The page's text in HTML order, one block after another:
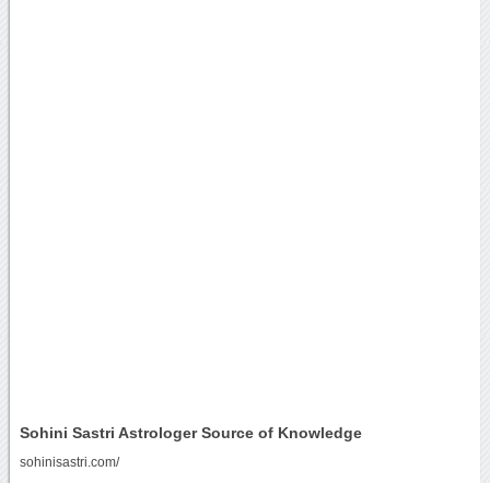
Sohini Sastri Astrologer Source of Knowledge
sohinisastri.com/